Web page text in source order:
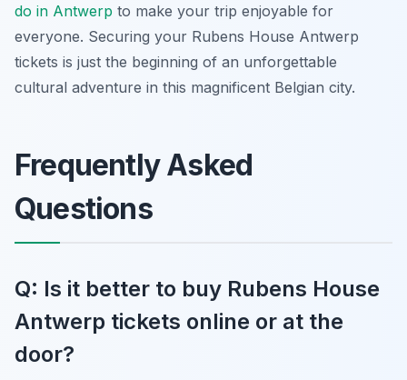
do in Antwerp to make your trip enjoyable for
everyone. Securing your Rubens House Antwerp
tickets is just the beginning of an unforgettable
cultural adventure in this magnificent Belgian city.
Frequently Asked
Questions
Q: Is it better to buy Rubens House
Antwerp tickets online or at the
door?